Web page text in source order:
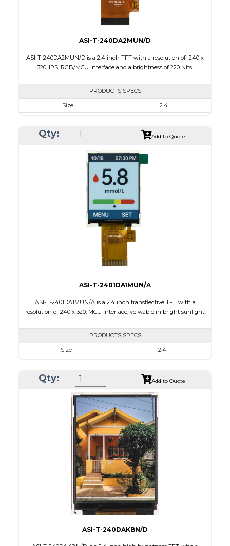
ASI-T-240DA2MUN/D
ASI-T-240DA2MUN/D is a 2.4 inch TFT with a resolution of 240 x
320, IPS, RGB/MCU interface and a brightness of 220 Nits.
PRODUCTS SPECS
Size
2.4
Module Size
42.72 x 60.26 x 2.5
Brightness/Nits
Qty: Add to Quote
ASI-T-2401DA1MUN/A
ASI-T-2401DA1MUN/A is a 2.4 inch transflective TFT with a
resolution of 240 x 320, MCU interface, veiwable in bright sunlight.
PRODUCTS SPECS
Size
2.4
Module Size
42.72 x 60.40 x 2.87
Active Area
36.72 x 48.96
Interface
Touch Panel
None
Brightness/Nits
Polarizer
Transflective
Viewing Direction
IPS/All-view
Qty: Add to Quote
ASI-T-240DAKBN/D